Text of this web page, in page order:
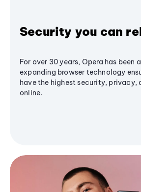
Security you can
For over 30 years, Opera has been
expanding browser technology
have the highest security, privacy,
online.